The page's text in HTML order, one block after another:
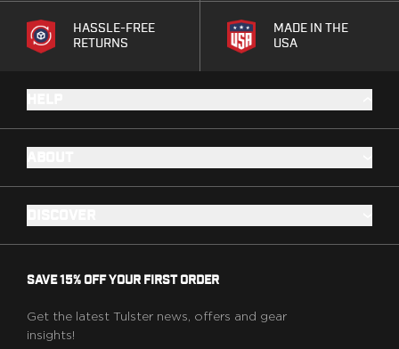
Gun Cleaning
Sights
Medical Gear
Medical Kits
Tourniquets
Merch
Hats and Beanies
Patches
Vinyl Decals
10 Years of Tulster
HASSLE-FREE
RETURNS
MADE IN THE
USA
SAVE 15% OFF YOUR FIRST ORDER
Get the latest Tulster news, offers and gear
insights!